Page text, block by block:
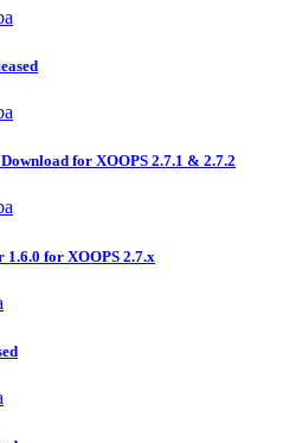
for XOOPS 2.7.1 & 2.7.2
for XOOPS 2.7.x